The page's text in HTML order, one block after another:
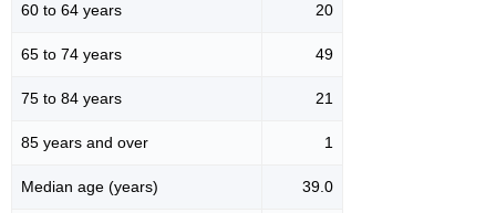
60 to 64 years 20
65 to 74 years 49
75 to 84 years 21
85 years and over 1
Median age (years) 39.0